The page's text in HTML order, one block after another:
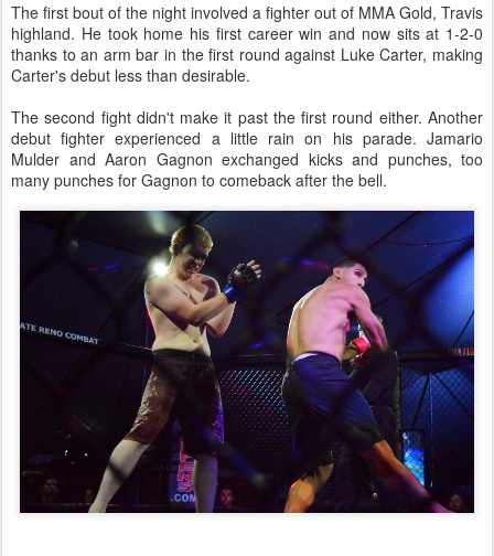
The first bout of the night involved a fighter out of MMA Gold, Travis
highland. He took home his first career win and now sits at 1-2-0
thanks to an arm bar in the first round against Luke Carter, making
Carter's debut less than desirable.
The second fight didn't make it past the first round either. Another
debut fighter experienced a little rain on his parade. Jamario
Mulder and Aaron Gagnon exchanged kicks and punches, too
many punches for Gagnon to comeback after the bell.